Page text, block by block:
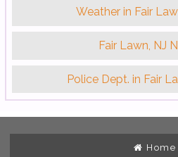
Weather in Fair
Fair Lawn, NJ
Police Dept. in Fair
Home